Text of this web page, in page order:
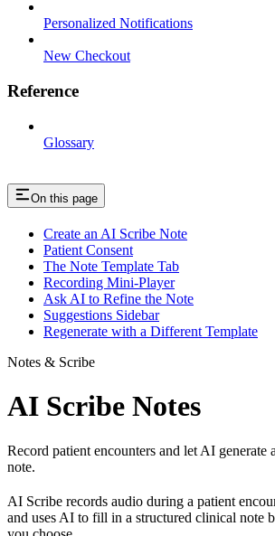
Personalized Notifications
New Checkout
Reference
Glossary
On this page
Create an AI Scribe Note
Patient Consent
The Note Template Tab
Recording Mini-Player
Ask AI to Refine the Note
Suggestions Sidebar
Regenerate with a Different Template
Notes & Scribe
AI Scribe Notes
Record patient encounters and let AI generate
note.
AI Scribe records audio during a patient
and uses AI to fill in a structured clinical note